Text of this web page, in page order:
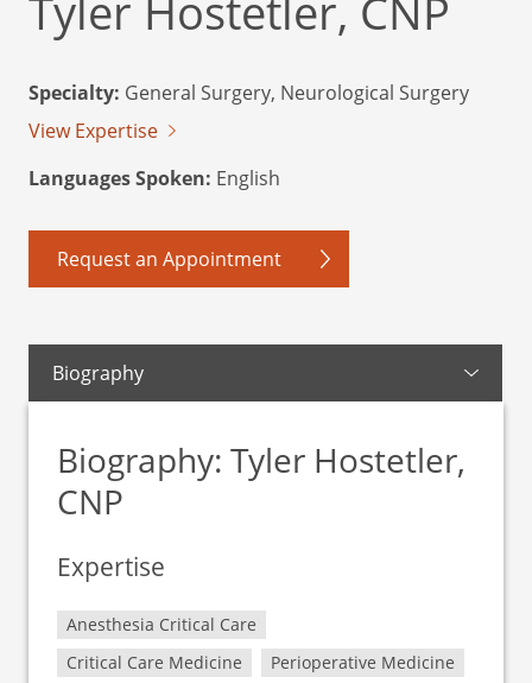
Tyler Hostetler, CNP
Specialty: General Surgery, Neurological Surgery
View Expertise
Languages Spoken: English
Request an Appointment
Biography
Biography: Tyler Hostetler,
CNP
Expertise
Anesthesia Critical Care
Critical Care Medicine
Perioperative Medicine